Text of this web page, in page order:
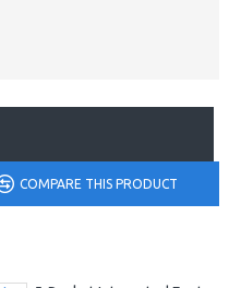
COMPARE THIS PRODUCT